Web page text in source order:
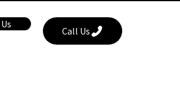
Call Us